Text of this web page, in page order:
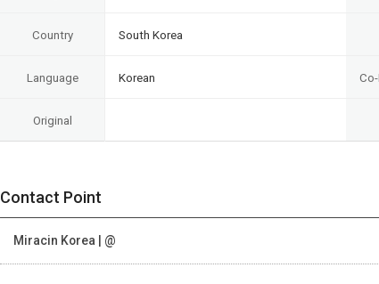
Country South Korea
Language Korean
Original
Contact Point
Miracin Korea | @